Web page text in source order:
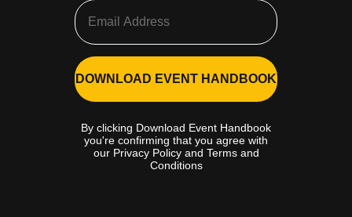
DOWNLOAD EVENT HANDBOOK
By clicking Download Event Handbook
you're confirming that you agree with
our Privacy Policy and Terms and
Conditions